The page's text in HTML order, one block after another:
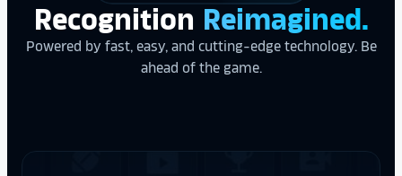
Recognition Reimagined.
Powered by fast, easy, and cutting-edge technology. Be
ahead of the game.